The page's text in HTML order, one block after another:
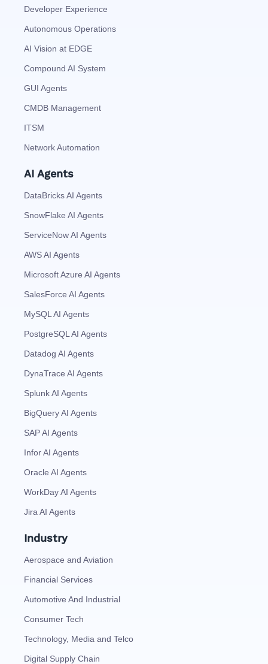
Developer Experience
Autonomous Operations
AI Vision at EDGE
Compound AI System
GUI Agents
CMDB Management
ITSM
Network Automation
AI Agents
DataBricks AI Agents
SnowFlake AI Agents
ServiceNow AI Agents
AWS AI Agents
Microsoft Azure AI Agents
SalesForce AI Agents
MySQL AI Agents
PostgreSQL AI Agents
Datadog AI Agents
DynaTrace AI Agents
Splunk AI Agents
BigQuery AI Agents
SAP AI Agents
Infor AI Agents
Oracle AI Agents
WorkDay AI Agents
Jira AI Agents
Industry
Aerospace and Aviation
Financial Services
Automotive And Industrial
Consumer Tech
Technology, Media and Telco
Digital Supply Chain